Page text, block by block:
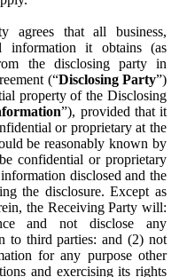
agrees that all business,
information it obtains (as
the disclosing party in
(“Disclosing Party”)
property of the Disclosing
”), provided that it
or proprietary at the
be reasonably known by
confidential or proprietary
disclosed and the
the disclosure. Except as
the Receiving Party will:
and not disclose any
to third parties: and (2) not
for any purpose other
and exercising its rights